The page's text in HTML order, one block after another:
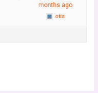
months ago
otis